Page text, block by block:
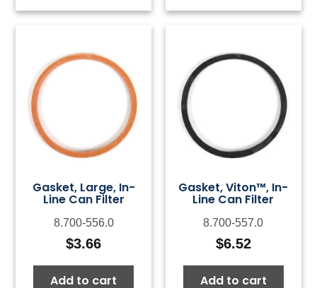
Gasket, Large, In-
Line Can Filter
8.700-556.0
$3.66
Add to cart
Gasket, Viton™, In-
Line Can Filter
8.700-557.0
$6.52
Add to cart